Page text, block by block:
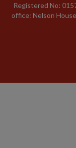
Registered No:
office: Nelson